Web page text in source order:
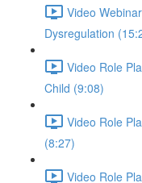
Video
Dysregulation
Video Role
Child (9:08)
Video Role
(8:27)
Video Role